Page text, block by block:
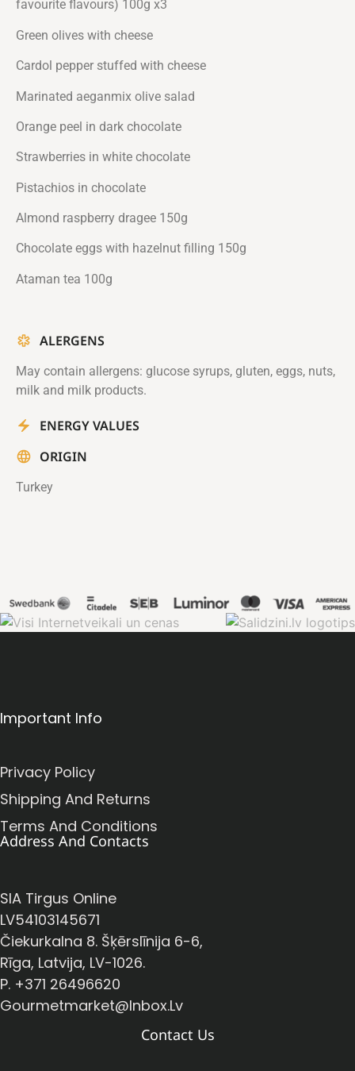
favourite flavours) 100g x3
Green olives with cheese
Cardol pepper stuffed with cheese
Marinated aeganmix olive salad
Orange peel in dark chocolate
Strawberries in white chocolate
Pistachios in chocolate
Almond raspberry dragee 150g
Chocolate eggs with hazelnut filling 150g
Ataman tea 100g
ALERGENS
May contain allergens: glucose syrups, gluten, eggs, nuts,
milk and milk products.
ENERGY VALUES
ORIGIN
Turkey
Important Info
Privacy Policy
Shipping And Returns
Terms And Conditions
Address And Contacts
SIA Tirgus Online
LV54103145671
Čiekurkalna 8. Šķērslīnija 6-6,
Rīga, Latvija, LV-1026.
P. +371 26496620
Gourmetmarket@inbox.lv
Contact Us